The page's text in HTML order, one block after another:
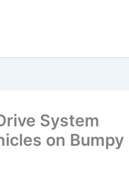
System
on Bumpy